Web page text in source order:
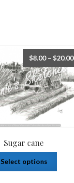
Sugar cane
$8.00– $20.00
Select options